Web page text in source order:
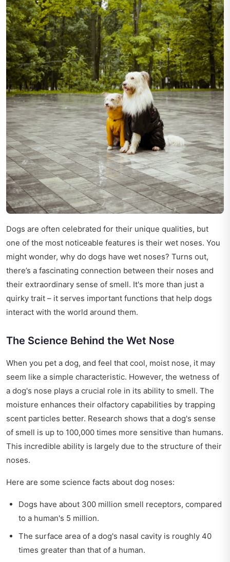
Dogs are often celebrated for their unique qualities, but
one of the most noticeable features is their wet noses. You
might wonder, why do dogs have wet noses? Turns out,
there’s a fascinating connection between their noses and
their extraordinary sense of smell. It's more than just a
quirky trait – it serves important functions that help dogs
interact with the world around them.
The Science Behind the Wet Nose
When you pet a dog, and feel that cool, moist nose, it may
seem like a simple characteristic. However, the wetness of
a dog's nose plays a crucial role in its ability to smell. The
moisture enhances their olfactory capabilities by trapping
scent particles better. Research shows that a dog's sense
of smell is up to 100,000 times more sensitive than humans.
This incredible ability is largely due to the structure of their
noses.
Here are some science facts about dog noses:
Dogs have about 300 million smell receptors, compared
to a human's 5 million.
The surface area of a dog's nasal cavity is roughly 40
times greater than that of a human.